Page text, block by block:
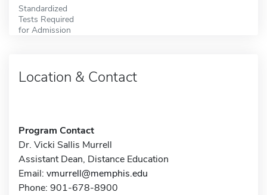
Standardized
Tests Required
for Admission
Location & Contact
Program Contact
Dr. Vicki Sallis Murrell
Assistant Dean, Distance Education
Email: vmurrell@memphis.edu
Phone: 901-678-8900